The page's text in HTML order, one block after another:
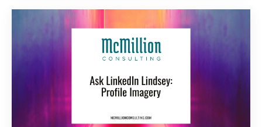
decided to dedicate a full article to clearing u...